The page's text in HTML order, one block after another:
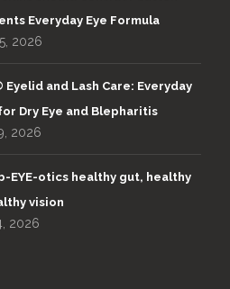
Everyday Eye Formula
2026
and Lash Care: Everyday
Dry Eye and Blepharitis
2026
EYE-otics healthy gut, healthy
vision
2026